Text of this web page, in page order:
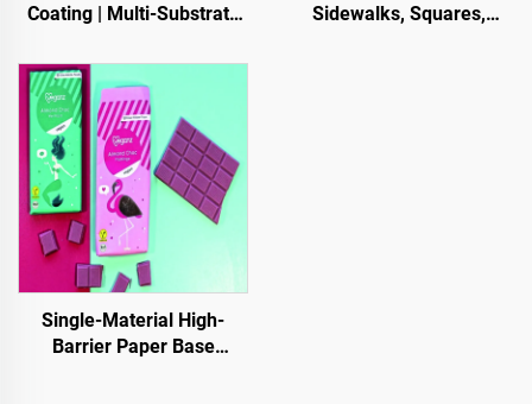
Coating | Multi-Substrate
Indoor & Outdoor
Pavements
Sidewalks, Squares,
Single-Material High-
Barrier Paper Base